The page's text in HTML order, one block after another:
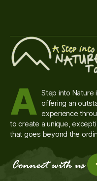
A Step into Nature
offering an
experience
to create a unique,
that goes beyond the